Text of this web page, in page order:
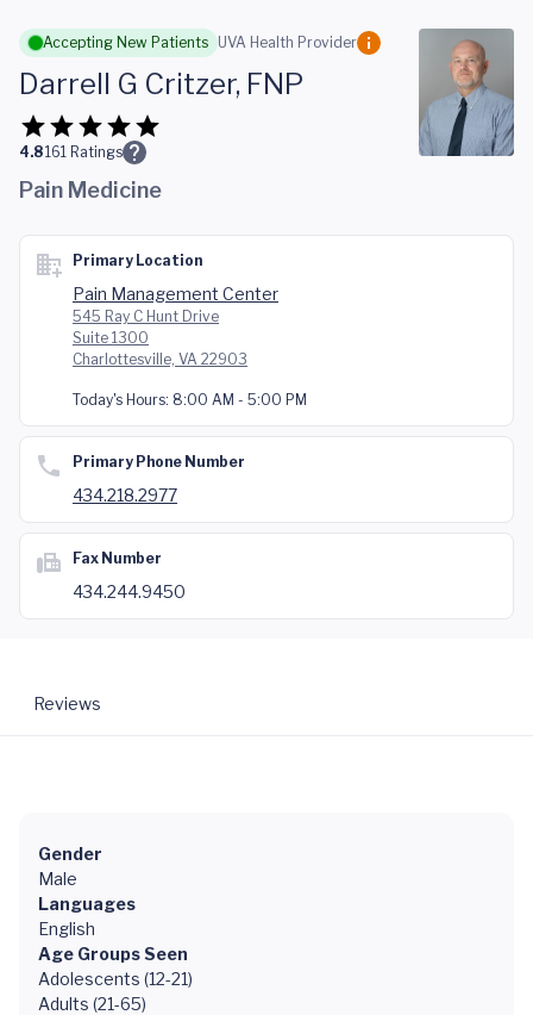
Skip to main content
Accepting New Patients UVA Health Provider
Darrell G Critzer, FNP
4.8161 Ratings
Pain Medicine
Primary Location
Pain Management Center
545 Ray C Hunt Drive
Suite 1300
Charlottesville, VA 22903
Today's Hours: 8:00 AM - 5:00 PM
Primary Phone Number
434.218.2977
Fax Number
434.244.9450
Reviews
Gender
Male
Languages
English
Age Groups Seen
Adolescents (12-21)
Adults (21-65)